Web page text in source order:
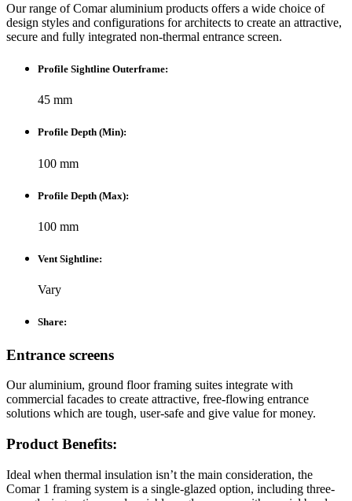
Our range of Comar aluminium products offers a wide choice of
design styles and configurations for architects to create an attractive,
secure and fully integrated non-thermal entrance screen.
Profile Sightline Outerframe:
45 mm
Profile Depth (Min):
100 mm
Profile Depth (Max):
100 mm
Vent Sightline:
Vary
Share:
Entrance screens
Our aluminium, ground floor framing suites integrate with
commercial facades to create attractive, free-flowing entrance
solutions which are tough, user-safe and give value for money.
Product Benefits:
Ideal when thermal insulation isn’t the main consideration, the
Comar 1 framing system is a single-glazed option, including three-